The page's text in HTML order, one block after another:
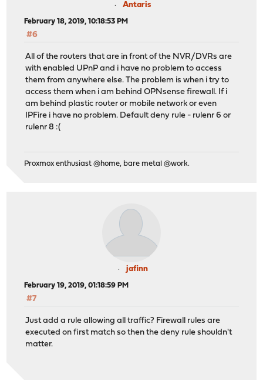
Antaris
February 18, 2019, 10:18:53 PM
#6
All of the routers that are in front of the NVR/DVRs are
with enabled UPnP and i have no problem to access
them from anywhere else. The problem is when i try to
access them when i am behind OPNsense firewall. If i
am behind plastic router or mobile network or even
IPFire i have no problem. Default deny rule - rulenr 6 or
rulenr 8 :(
Proxmox enthusiast @home, bare metal @work.
jafinn
February 19, 2019, 01:18:59 PM
#7
Just add a rule allowing all traffic? Firewall rules are
executed on first match so then the deny rule shouldn't
matter.